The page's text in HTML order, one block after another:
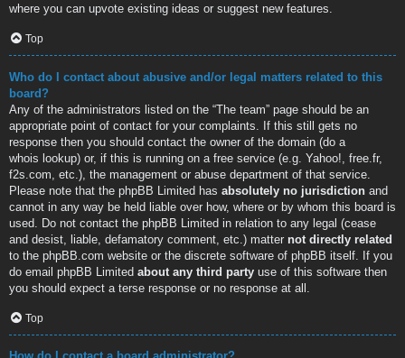
where you can upvote existing ideas or suggest new features.
Top
Who do I contact about abusive and/or legal matters related to this
board?
Any of the administrators listed on the “The team” page should be an
appropriate point of contact for your complaints. If this still gets no
response then you should contact the owner of the domain (do a
whois lookup) or, if this is running on a free service (e.g. Yahoo!, free.fr,
f2s.com, etc.), the management or abuse department of that service.
Please note that the phpBB Limited has absolutely no jurisdiction and
cannot in any way be held liable over how, where or by whom this board is
used. Do not contact the phpBB Limited in relation to any legal (cease
and desist, liable, defamatory comment, etc.) matter not directly related
to the phpBB.com website or the discrete software of phpBB itself. If you
do email phpBB Limited about any third party use of this software then
you should expect a terse response or no response at all.
Top